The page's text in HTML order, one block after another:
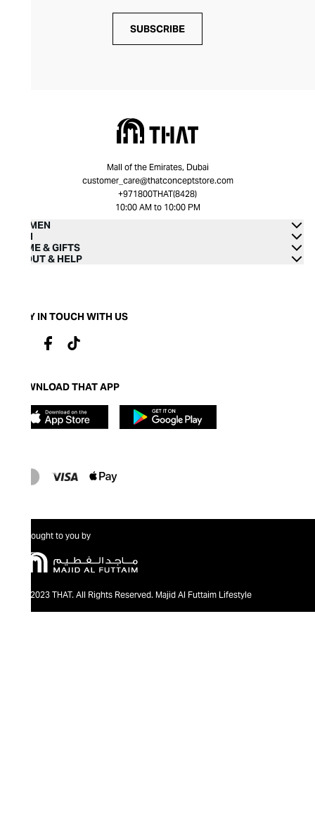
SUBSCRIBE
Mall of the Emirates, Dubai
customer_care@thatconceptstore.com
+971800THAT(8428)
10:00 AM to 10:00 PM
WOMEN
MEN
HOME & GIFTS
ABOUT & HELP
STAY IN TOUCH WITH US
DOWNLOAD THAT APP
Brought to you by
@2023 THAT. All Rights Reserved. Majid Al Futtaim Lifestyle